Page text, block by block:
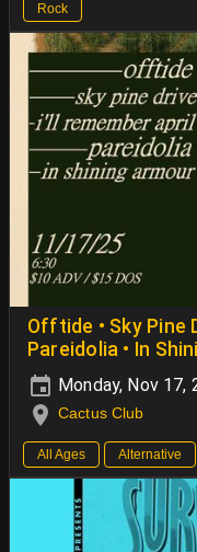
Rock
Offtide • Sky Pine
Pareidolia • In
Monday, Nov 17,
Cactus Club
All Ages Alternative